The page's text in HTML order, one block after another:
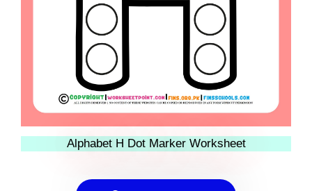
Alphabet H Dot Marker Worksheet